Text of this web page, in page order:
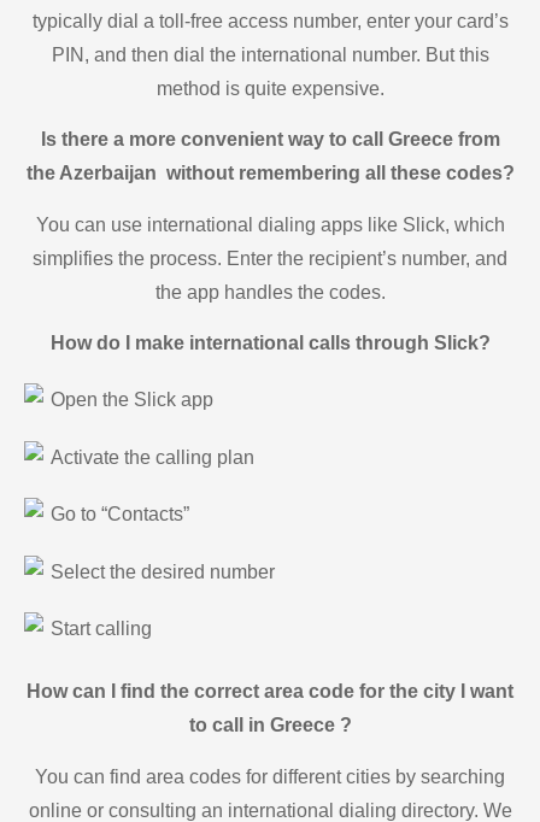
typically dial a toll-free access number, enter your card’s
PIN, and then dial the international number. But this
method is quite expensive.
Is there a more convenient way to call Greece from
the Azerbaijan without remembering all these codes?
You can use international dialing apps like Slick, which
simplifies the process. Enter the recipient’s number, and
the app handles the codes.
How do I make international calls through Slick?
Open the Slick app
Activate the calling plan
Go to “Contacts”
Select the desired number
Start calling
How can I find the correct area code for the city I want
to call in Greece ?
You can find area codes for different cities by searching
online or consulting an international dialing directory. We